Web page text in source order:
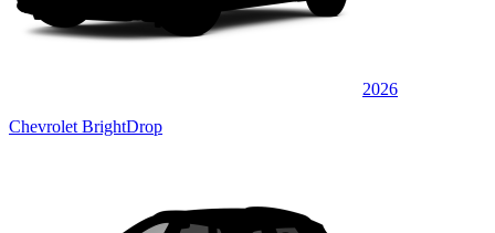
2026
Chevrolet BrightDrop